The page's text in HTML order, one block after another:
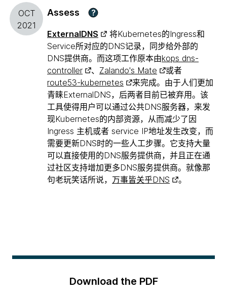
OCT
2021
Assess ?
ExternalDNS
将Kubernetes的Ingress和
Service所对应的DNS记录，同步给外部的
DNS提供商。而这项工作原本由kops dns-
controller
、 Zalando's Mate
或者
route53-kubernetes
来完成。由于人们更加
青睐ExternalDNS，后两者目前已被弃用。该
工具使得用户可以通过公共DNS服务器，来发
现Kubernetes的内部资源，从而减少了因
Ingress 主机或者 service IP地址发生改变，而
需要更新DNS时的一些人工步骤。它支持大量
可以直接使用的DNS服务提供商，并且正在通
过社区支持增加更多DNS服务提供商。就像那
句老玩笑话所说， 万事皆关乎DNS 。
Download the PDF